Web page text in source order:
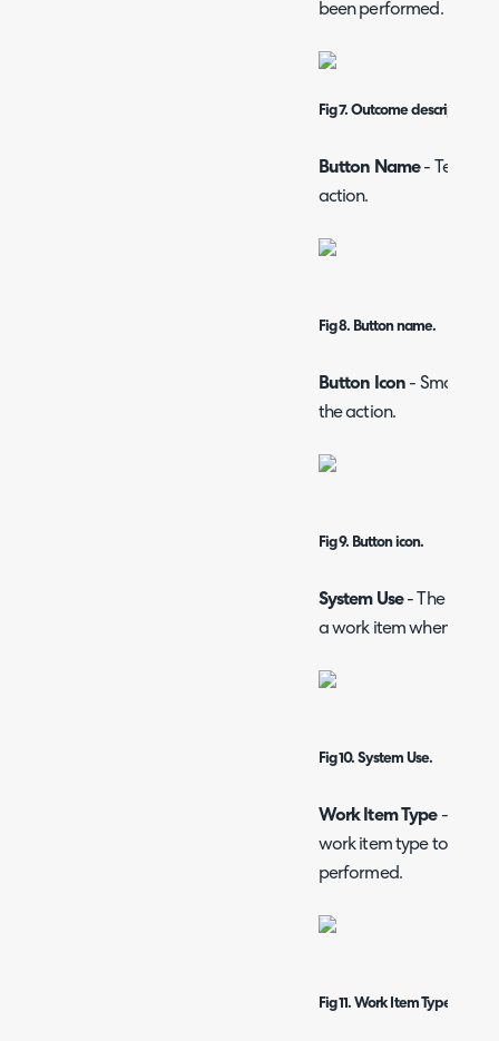
been performed.
Fig 7. Outcome description.
Button Name- Text
action.
Fig 8. Button name.
Button Icon - Small
the action.
Fig 9. Button icon.
System Use- The
a work item when this
Fig 10. System Use.
Work Item Type- Text
work item type to be
performed.
Fig 11. Work Item Type.